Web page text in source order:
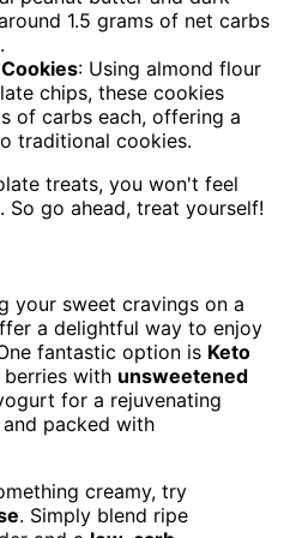
1.5 grams of net carbs
: Using almond flour
chips, these cookies
of carbs each, offering a
traditional cookies.
treats, you won't feel
go ahead, treat yourself!
your sweet cravings on a
a delightful way to enjoy
fantastic option is Keto
berries with unsweetened
for a rejuvenating
packed with
creamy, try
. Simply blend ripe